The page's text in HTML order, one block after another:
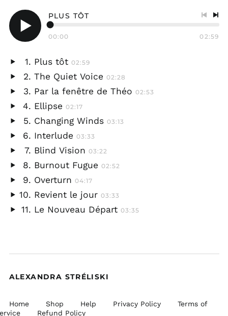
Play
PLUS TÔT
track
00:00 02:59
audio
Plus tôt 02:59
audio
The Quiet Voice 02:28
audio
Par la fenêtre de Théo 02:53
audio
Ellipse 02:17
audio
Changing Winds 03:13
audio
Interlude 03:33
audio
Blind Vision 03:22
audio
Burnout Fugue 02:52
audio
Overturn 04:17
audio
Revient le jour 03:33
Le Nouveau Départ 03:35
ALEXANDRA STRÉLISKI
Home Shop Help Privacy Policy
Terms of
Refund Policy